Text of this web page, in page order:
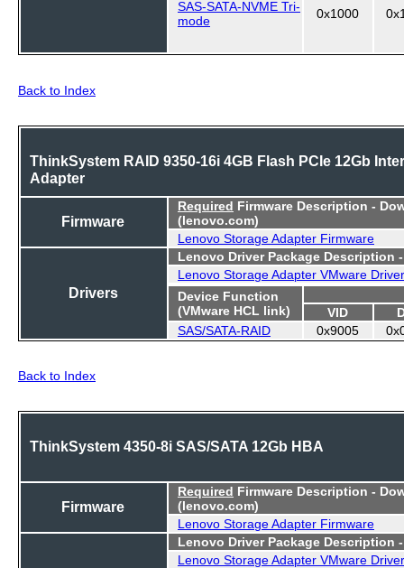
SAS-SATA-NVME Tri-
mode
0x1000
Back to Index
ThinkSystem RAID 9350-16i 4GB Flash PCIe 12Gb
Adapter
Firmware
Required Firmware Description -
(lenovo.com)
Lenovo Storage Adapter Firmware
Drivers
Lenovo Driver Package Description
Lenovo Storage Adapter VMware Driver
Device Function
(VMware HCL link)
VID
SAS/SATA-RAID
0x9005
Back to Index
ThinkSystem 4350-8i SAS/SATA 12Gb HBA
Firmware
Required Firmware Description -
(lenovo.com)
Lenovo Storage Adapter Firmware
Lenovo Driver Package Description
Lenovo Storage Adapter VMware Driver